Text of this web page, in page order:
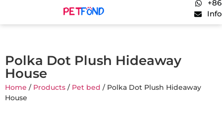
Polka Dot Plush Hideaway
House
Home / Products / Pet bed / Polka Dot Plush Hideaway
House